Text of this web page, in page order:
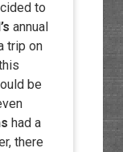
to
annual
trip on
be
had a
there